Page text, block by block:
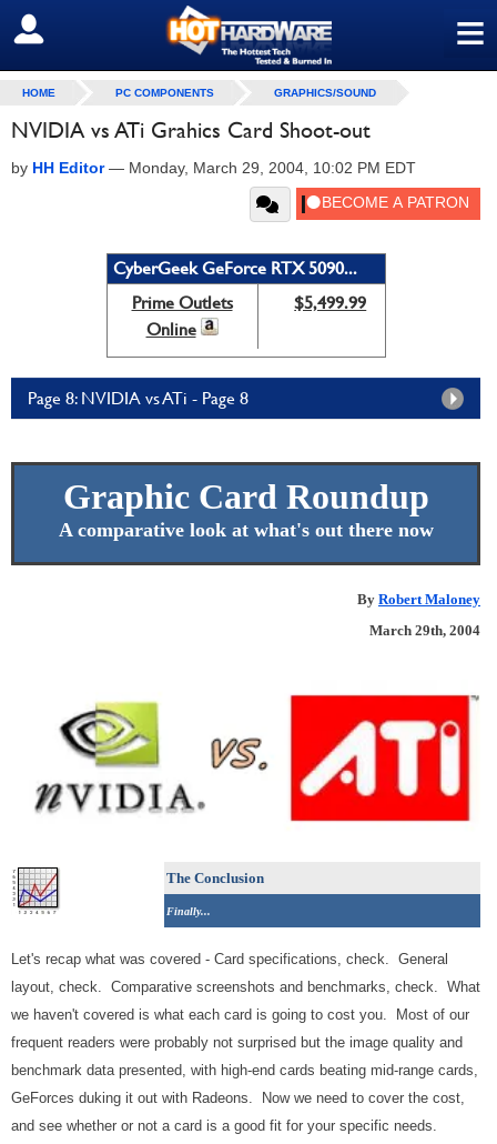
≡
SIGN OUT
HOME PC COMPONENTS GRAPHICS/SOUND
NVIDIA vs ATi Grahics Card Shoot-out
by HH Editor— Monday, March 29, 2004, 10:02 PM EDT
CyberGeek GeForce RTX 5090...
Prime Outlets
Online
$5,499.99
Page 8: NVIDIA vs ATi - Page 8
Graphic Card Roundup
A comparative look at what's out there now
By Robert Maloney
March 29th, 2004
The Conclusion
Finally...
Let's recap what was covered - Card specifications, check. General
layout, check. Comparative screenshots and benchmarks, check. What
we haven't covered is what each card is going to cost you. Most of our
frequent readers were probably not surprised but the image quality and
benchmark data presented, with high-end cards beating mid-range cards,
GeForces duking it out with Radeons. Now we need to cover the cost,
and see whether or not a card is a good fit for your specific needs.